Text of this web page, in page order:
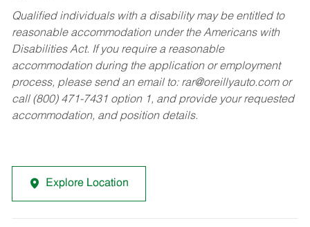
Qualified individuals with a disability may be entitled to
reasonable accommodation under the Americans with
Disabilities Act. If you require a reasonable
accommodation during the application or employment
process, please send an email to: rar@oreillyauto.comor
call (800) 471-7431 option 1, and provide your requested
accommodation, and position details.
Explore Location